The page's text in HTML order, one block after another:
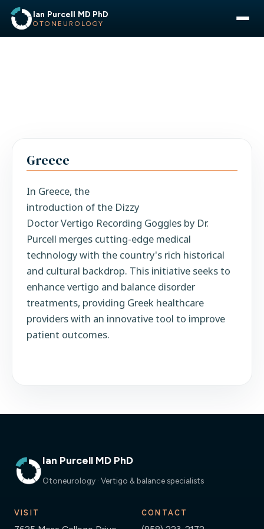
Ian Purcell MD PhD
OTONEUROLOGY
Greece
In Greece, the
introduction of the Dizzy
Doctor Vertigo Recording Goggles by Dr.
Purcell merges cutting-edge medical
technology with the country's rich historical
and cultural backdrop. This initiative seeks to
enhance vertigo and balance disorder
treatments, providing Greek healthcare
providers with an innovative tool to improve
patient outcomes.
Ian Purcell MD PhD
Otoneurology · Vertigo & balance specialists
VISIT CONTACT